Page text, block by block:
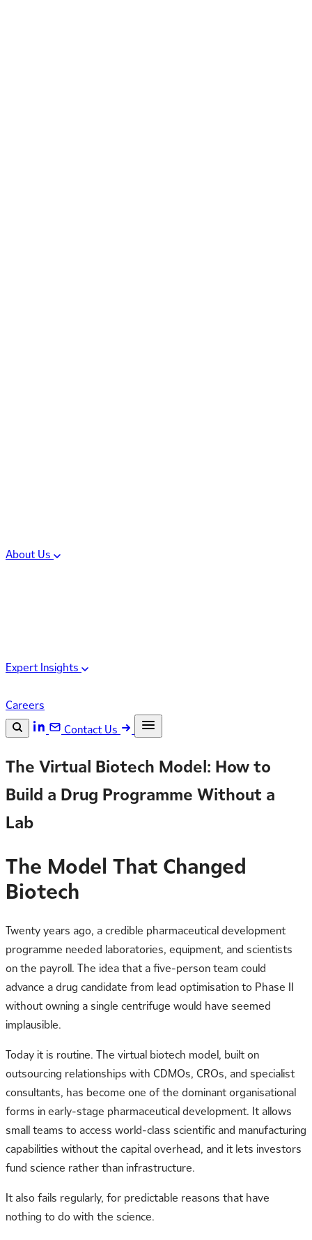
About Us
Expert Insights
Careers
Contact Us
ESC Search
The Virtual Biotech Model: How to
Build a Drug Programme Without a
Lab
The Model That Changed
Biotech
Twenty years ago, a credible pharmaceutical development
programme needed laboratories, equipment, and scientists
on the payroll. The idea that a five-person team could
advance a drug candidate from lead optimisation to Phase II
without owning a single centrifuge would have seemed
implausible.
Today it is routine. The virtual biotech model, built on
outsourcing relationships with CDMOs, CROs, and specialist
consultants, has become one of the dominant organisational
forms in early-stage pharmaceutical development. It allows
small teams to access world-class scientific and manufacturing
capabilities without the capital overhead, and it lets investors
fund science rather than infrastructure.
It also fails regularly, for predictable reasons that have
nothing to do with the science.